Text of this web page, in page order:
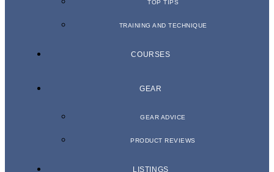
TOP TIPS
TRAINING AND TECHNIQUE
COURSES
GEAR
GEAR ADVICE
PRODUCT REVIEWS
LISTINGS